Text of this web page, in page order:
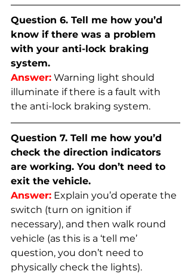
Question 6. Tell me how you’d
know if there was a problem
with your anti-lock braking
system.
Answer: Warning light should
illuminate if there is a fault with
the anti-lock braking system.
Question 7. Tell me how you’d
check the direction indicators
are working. You don’t need to
exit the vehicle.
Answer: Explain you’d operate the
switch (turn on ignition if
necessary), and then walk round
vehicle (as this is a ‘tell me’
question, you don’t need to
physically check the lights).